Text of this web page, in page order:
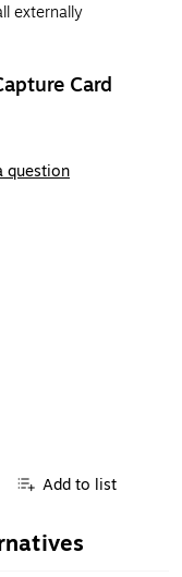
externally
Card
question
Add to list